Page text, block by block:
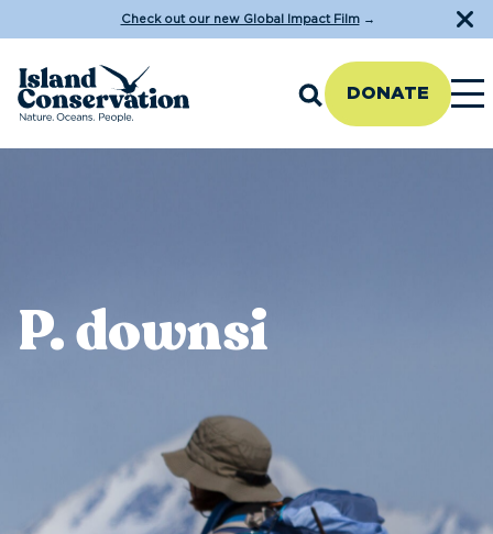
Check out our new Global Impact Film→
DONATE
P. downsi